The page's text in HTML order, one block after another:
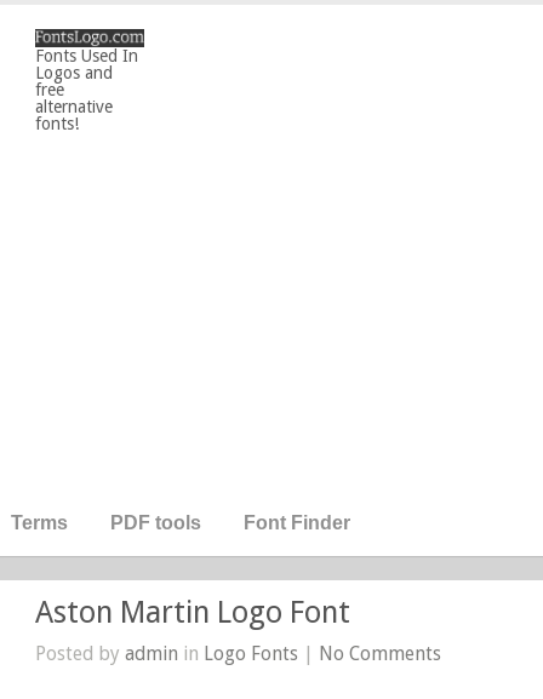
Fonts Used In
Logos and
free
alternative
fonts!
Terms PDF tools Font Finder
Aston Martin Logo Font
Posted byadmin in Logo Fonts | No Comments